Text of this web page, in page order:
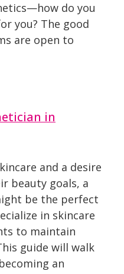
do you
you? The good
are open to
in
and a desire
beauty goals, a
be the perfect
in skincare
to maintain
guide will walk
an